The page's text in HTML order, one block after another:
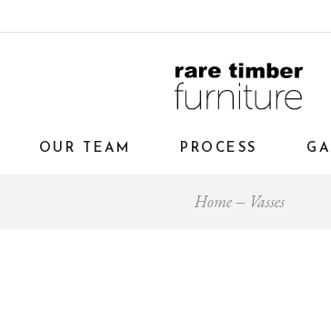
OUR TEAM PROCESS
Home Vasses